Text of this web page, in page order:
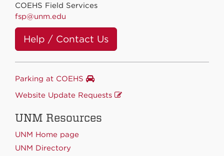
COEHS Field Services
fsp@unm.edu
Help / Contact Us
Parking at COEHS
Website Update Requests
UNM Resources
UNM Home page
UNM Directory